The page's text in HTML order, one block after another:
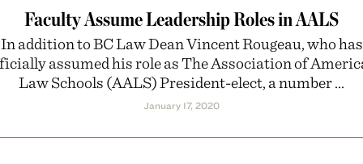
Faculty Assume Leadership Roles in AALS
In addition to BC Law Dean Vincent Rougeau, who has
assumed his role as The Association of
Law Schools (AALS) President-elect, a number ...
January 17, 2020